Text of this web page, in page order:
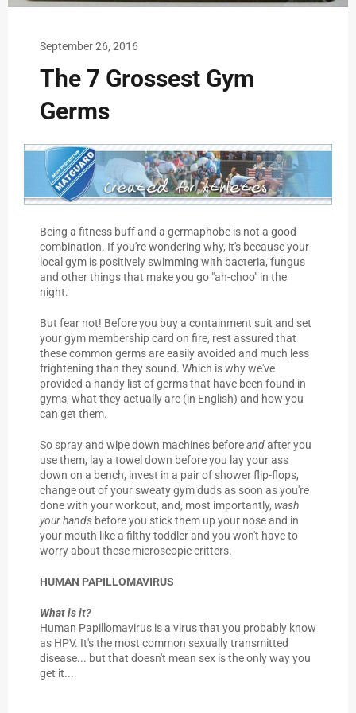
September 26, 2016
The 7 Grossest Gym
Germs
Being a fitness buff and a germaphobe is not a good
combination. If you're wondering why, it's because your
local gym is positively swimming with bacteria, fungus
and other things that make you go "ah-choo" in the
night.
But fear not! Before you buy a containment suit and set
your gym membership card on fire, rest assured that
these common germs are easily avoided and much less
frightening than they sound. Which is why we've
provided a handy list of germs that have been found in
gyms, what they actually are (in English) and how you
can get them.
So spray and wipe down machines beforeandafter you
use them, lay a towel down before you lay your ass
down on a bench, invest in a pair of shower flip-flops,
change out of your sweaty gym duds as soon as you're
done with your workout, and, most importantly, wash
your hands before you stick them up your nose and in
your mouth like a filthy toddler and you won't have to
worry about these microscopic critters.
HUMAN PAPILLOMAVIRUS
What is it?
Human Papillomavirus is a virus that you probably know
as HPV. It's the most common sexually transmitted
disease... but that doesn't mean sex is the only way you
get it...